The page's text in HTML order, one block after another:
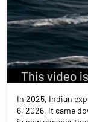
In 2025, Indian
6, 2026, it came